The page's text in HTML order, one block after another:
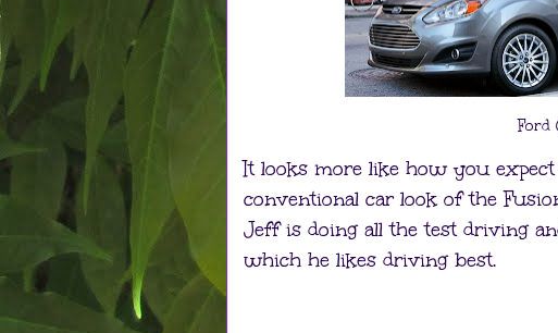
Ford
It looks more like how you
conventional car look of the
Jeff is doing all the test driving
which he likes driving best.